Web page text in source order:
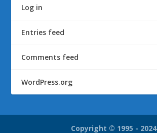
Log in
Entries feed
Comments feed
WordPress.org
Copyright © 1995 - 2024